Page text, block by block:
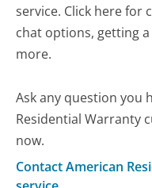
service. Click here for
chat options, getting
more.
Ask any question you
Residential Warranty
now.
Contact American